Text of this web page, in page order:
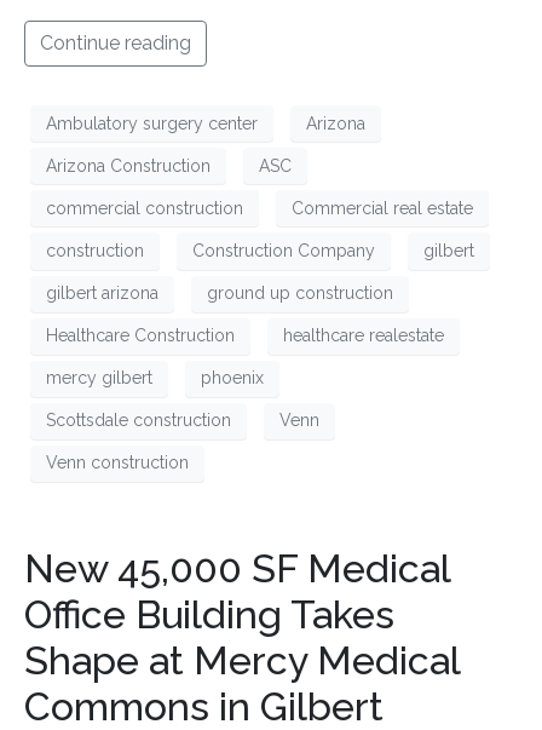
Continue reading
Ambulatory surgery center Arizona
Arizona Construction ASC
commercial construction Commercial real estate
construction Construction Company gilbert
gilbert arizona ground up construction
Healthcare Construction healthcare realestate
mercy gilbert phoenix
Scottsdale construction Venn
Venn construction
New 45,000 SF Medical
Office Building Takes
Shape at Mercy Medical
Commons in Gilbert